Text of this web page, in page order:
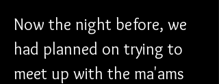
Now the night before, we
had planned on trying to
meet up with the ma'ams